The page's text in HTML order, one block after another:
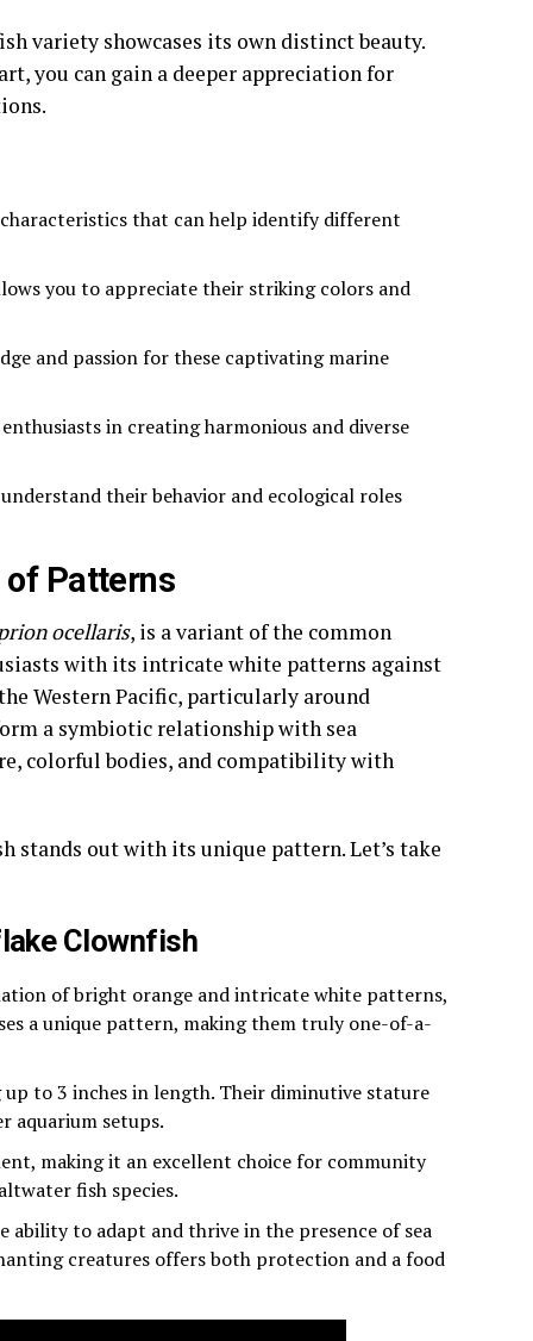
variety showcases its own distinct beauty.
you can gain a deeper appreciation for
that can help identify different
you to appreciate their striking colors and
and passion for these captivating marine
in creating harmonious and diverse
their behavior and ecological roles
Patterns
ocellaris, is a variant of the common
with its intricate white patterns against
Western Pacific, particularly around
a symbiotic relationship with sea
colorful bodies, and compatibility with
stands out with its unique pattern. Let’s take
Clownfish
of bright orange and intricate white patterns,
a unique pattern, making them truly one-of-a-
to 3 inches in length. Their diminutive stature
aquarium setups.
making it an excellent choice for community
fish species.
ability to adapt and thrive in the presence of sea
creatures offers both protection and a food